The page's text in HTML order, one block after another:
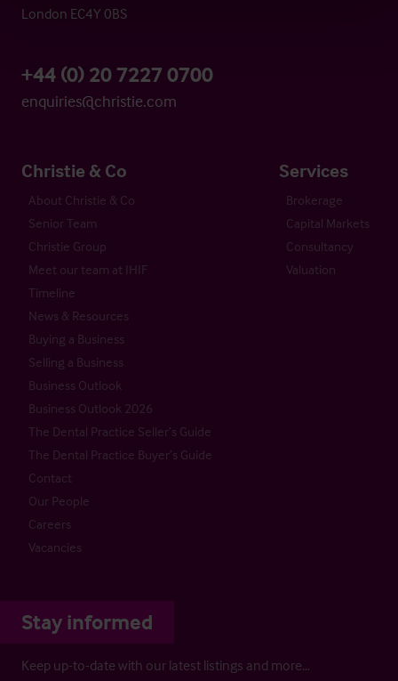
London EC4Y 0BS
+44 (0) 20 7227 0700
enquiries@christie.com
Christie & Co
About Christie & Co
Senior Team
Christie Group
Meet our team at IHIF
Timeline
News & Resources
Buying a Business
Selling a Business
Business Outlook
Business Outlook 2026
The Dental Practice Seller’s Guide
The Dental Practice Buyer’s Guide
Contact
Our People
Careers
Vacancies
Services
Brokerage
Capital Markets
Consultancy
Valuation
Stay informed
Keep up-to-date with our latest listings and more…